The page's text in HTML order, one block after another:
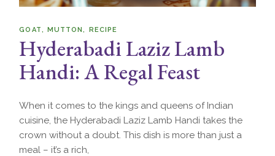
GOAT MUTTON RECIPE
Hyderabadi Laziz Lamb
Handi: A Regal Feast
When it comes to the kings and queens of Indian
cuisine, the Hyderabadi Laziz Lamb Handi takes the
crown without a doubt. This dish is more than just a
meal – it’s a rich,